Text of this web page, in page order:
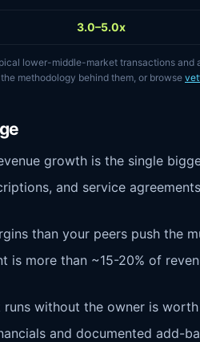
3.0–5.0x
lower-middle-market transactions and
methodology behind them, or browse
growth is the single
and service
than your peers push the
is more than ~15-20% of
runs without the owner is
and documented add-